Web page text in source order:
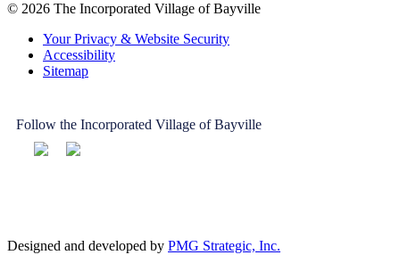
© 2026 The Incorporated Village of Bayville
Your Privacy & Website Security
Accessibility
Sitemap
Follow the Incorporated Village of Bayville
Designed and developed by PMG Strategic, Inc.